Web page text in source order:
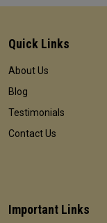
Quick Links
About Us
Blog
Testimonials
Contact Us
Important Links